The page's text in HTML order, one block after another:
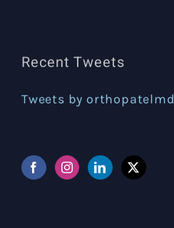
Recent Tweets
Tweets by orthopatelmd